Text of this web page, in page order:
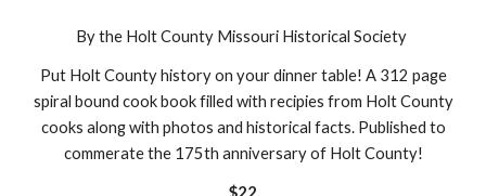
By the Holt County Missouri Historical Society
Put Holt County history on your dinner table! A 312 page
spiral bound cook book filled with recipies from Holt County
cooks along with photos and historical facts. Published to
commerate the 175th anniversary of Holt County!
$22